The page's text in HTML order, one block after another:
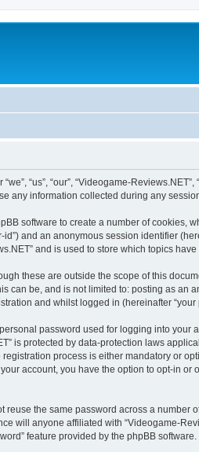
“us”, “our”, “Videogame-
any information collected during any
software to create a number of cookies,
and an anonymous session identifier
and is used to store which topics
these are outside the scope of this
be, and is not limited to: posting as an
and whilst logged in (hereinafter “your
password used for logging into your
is protected by data-protection laws
process is either mandatory or
account, you have the option to opt-in or
the same password across a number
will anyone affiliated with “Videogame-
feature provided by the phpBB